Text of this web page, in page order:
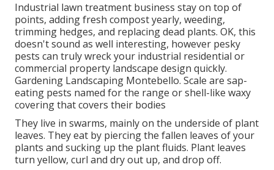
Industrial lawn treatment business stay on top of
points, adding fresh compost yearly, weeding,
trimming hedges, and replacing dead plants. OK, this
doesn't sound as well interesting, however pesky
pests can truly wreck your industrial residential or
commercial property landscape design quickly.
Gardening Landscaping Montebello. Scale are sap-
eating pests named for the range or shell-like waxy
covering that covers their bodies
They live in swarms, mainly on the underside of plant
leaves. They eat by piercing the fallen leaves of your
plants and sucking up the plant fluids. Plant leaves
turn yellow, curl and dry out up, and drop off.